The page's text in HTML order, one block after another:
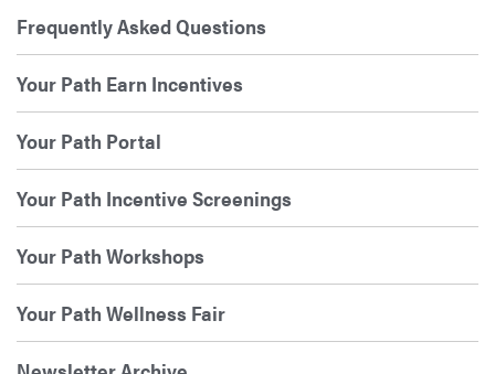
Frequently Asked Questions
Your Path Earn Incentives
Your Path Portal
Your Path Incentive Screenings
Your Path Workshops
Your Path Wellness Fair